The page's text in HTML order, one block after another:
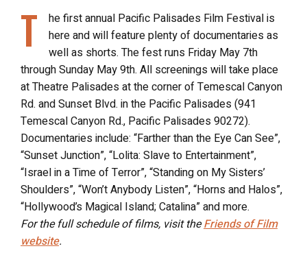
T
he first annual Pacific Palisades Film Festival is
here and will feature plenty of documentaries as
well as shorts. The fest runs Friday May 7th
through Sunday May 9th. All screenings will take place
at Theatre Palisades at the corner of Temescal Canyon
Rd. and Sunset Blvd. in the Pacific Palisades (941
Temescal Canyon Rd., Pacific Palisades 90272).
Documentaries include: “Farther than the Eye Can See”,
“Sunset Junction”, “Lolita: Slave to Entertainment”,
“Israel in a Time of Terror”, “Standing on My Sisters’
Shoulders”, “Won’t Anybody Listen”, “Horns and Halos”,
“Hollywood’s Magical Island; Catalina” and more.
For the full schedule of films, visit theFriends of Film
website.